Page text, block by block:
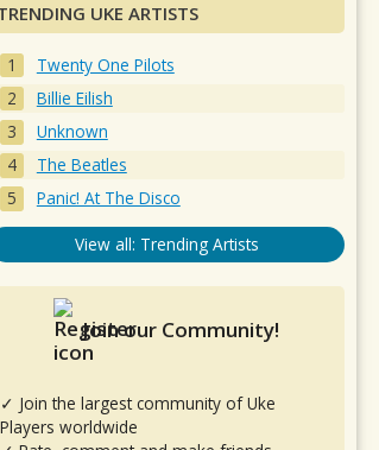
UKE ARTISTS
Twenty One Pilots
Billie Eilish
Unknown
The Beatles
Panic! At The Disco
View all: Trending Artists
Join our Community!
✓ Join the largest community of Uke
Players worldwide